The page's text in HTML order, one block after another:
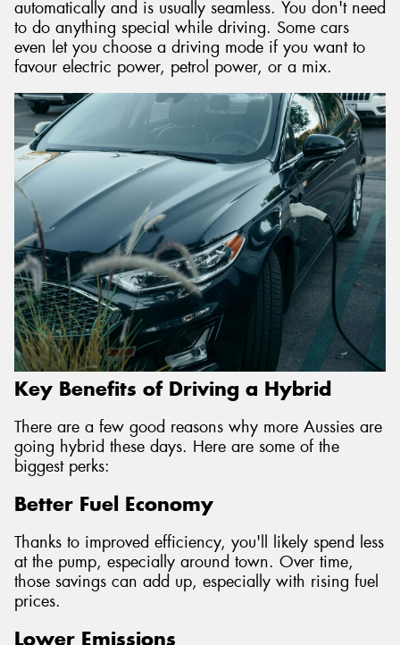
automatically and is usually seamless. You don't need
to do anything special while driving. Some cars
even let you choose a driving mode if you want to
favour electric power, petrol power, or a mix.
Key Benefits of Driving a Hybrid
There are a few good reasons why more Aussies are
going hybrid these days. Here are some of the
biggest perks:
Better Fuel Economy
Thanks to improved efficiency, you'll likely spend less
at the pump, especially around town. Over time,
those savings can add up, especially with rising fuel
prices.
Lower Emissions